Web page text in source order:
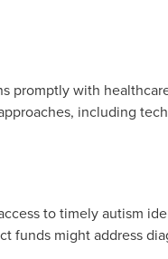
promptly with
including
to timely autism
funds might address